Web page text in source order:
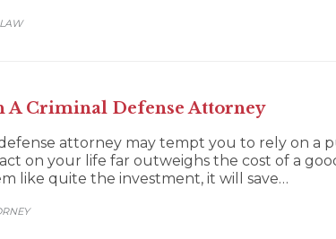
A Criminal Defense Attorney
attorney may tempt you to rely on a
on your life far outweighs the cost of a
like quite the investment, it will save…